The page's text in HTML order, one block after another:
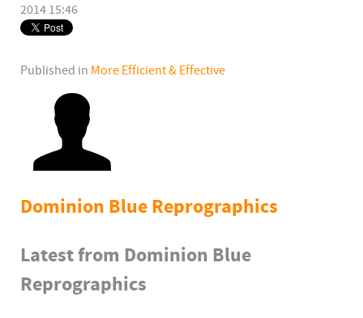
2014 15:46
Published in More Efficient & Effective
Dominion Blue Reprographics
Latest from Dominion Blue
Reprographics